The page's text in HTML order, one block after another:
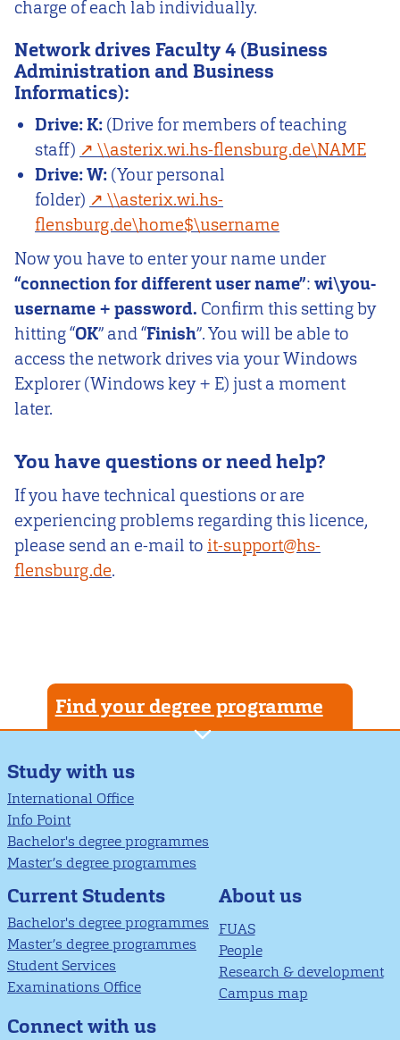
charge of each lab individually.
Network drives Faculty 4 (Business
Administration and Business
Informatics):
Drive:K: (Drive for members of teaching
staff)
\\asterix.wi.hs-flensburg.de\NAME
Drive:W: (Your personal
folder)
\\asterix.wi.hs-
flensburg.de\home$\username
Now you have to enter your name under
“connection for different user name”: wi\you-
username + password. Confirm this setting by
hitting “OK” and “Finish”. You will be able to
access the network drives via your Windows
Explorer (Windows key + E) just a moment
later.
You have questions or need help?
If you have technical questions or are
experiencing problems regarding this licence,
please send an e-mail to it-support@hs-
flensburg.de.
Find your degree programme
Study with us
International Office
Info Point
Bachelor's degree programmes
Master’s degree programmes
Current Students
Bachelor's degree programmes
Master’s degree programmes
Student Services
Examinations Office
About us
FUAS
People
Research & development
Campus map
Connect with us